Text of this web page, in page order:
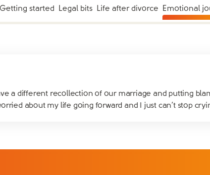
Getting started Legal bits Life after divorce Emotional
a different recollection of our marriage and putting
about my life going forward and I just can’t stop